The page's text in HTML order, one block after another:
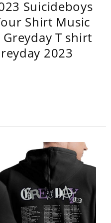
Suicideboys
Shirt Music
T shirt
2023